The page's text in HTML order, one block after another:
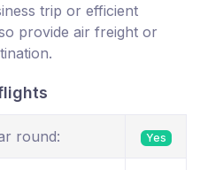
trip or efficient
provide air freight or
round: Yes